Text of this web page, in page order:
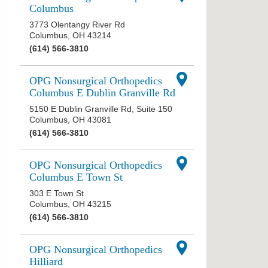
Columbus
3773 Olentangy River Rd
Columbus OH 43214
(614) 566-3810
OPG Nonsurgical Orthopedics
Columbus E Dublin Granville Rd
5150 E Dublin Granville Rd, Suite 150
Columbus OH 43081
(614) 566-3810
OPG Nonsurgical Orthopedics
Columbus E Town St
303 E Town St
Columbus OH 43215
(614) 566-3810
OPG Nonsurgical Orthopedics
Hilliard